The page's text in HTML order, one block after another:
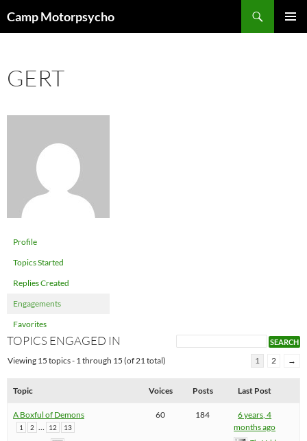
toCamp Motorpsycho
GERT
Profile
Topics Started
Replies Created
Engagements
Favorites
TOPICS ENGAGED IN
Viewing 15 topics - 1 through 15 (of 21 total) 1 2 →
Topic Voices Posts Last Post
A Boxful of Demons
1 2 … 12 13
60 184
6 years, 4
months ago